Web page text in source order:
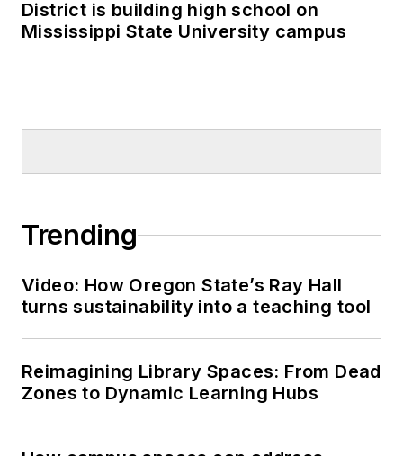
District is building high school on
Mississippi State University campus
Trending
Video: How Oregon State’s Ray Hall
turns sustainability into a teaching tool
Reimagining Library Spaces: From Dead
Zones to Dynamic Learning Hubs